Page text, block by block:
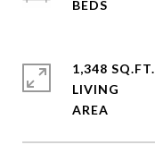
1,348 SQ.FT.
LIVING